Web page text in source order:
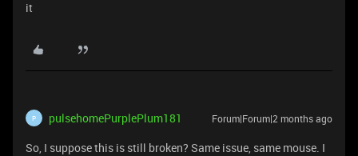
it
P pulsehomePurplePlum181 Forum|Forum|2 months ago
So, I suppose this is still broken? Same issue, same mouse. I